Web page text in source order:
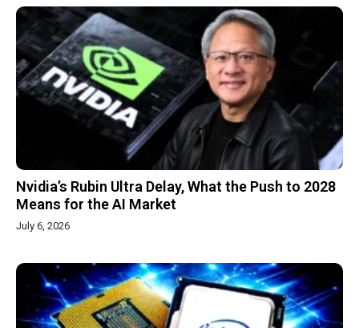
Nvidia’s Rubin Ultra Delay, What the Push to 2028
Means for the AI Market
July 6, 2026